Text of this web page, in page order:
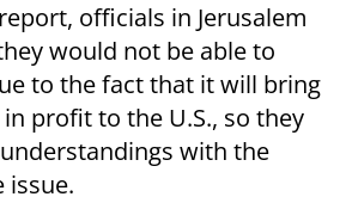
officials in Jerusalem
would not be able to
to the fact that it will bring
profit to the U.S., so they
with the
issue.